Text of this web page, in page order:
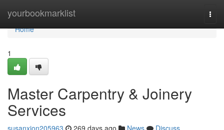
yourbookmarklist
Home
Home
1
Master Carpentry & Joinery
Services
susanxjon205963 269 days ago News
Discuss